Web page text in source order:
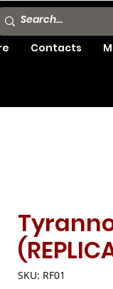
Contacts
SKU: RF01